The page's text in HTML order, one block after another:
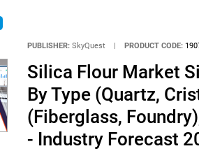
PUBLISHER: SkyQuest PRODUCT CODE:
Silica Flour Market
By Type (Quartz,
(Fiberglass,
- Industry Forecast